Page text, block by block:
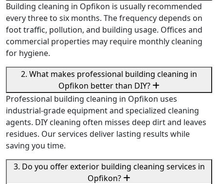
Building cleaning in Opfikon is usually recommended
every three to six months. The frequency depends on
foot traffic, pollution, and building usage. Offices and
commercial properties may require monthly cleaning
for hygiene.
2. What makes professional building cleaning in
Opfikon better than DIY?
Professional building cleaning in Opfikon uses
industrial-grade equipment and specialized cleaning
agents. DIY cleaning often misses deep dirt and leaves
residues. Our services deliver lasting results while
saving you time.
3. Do you offer exterior building cleaning services in
Opfikon?